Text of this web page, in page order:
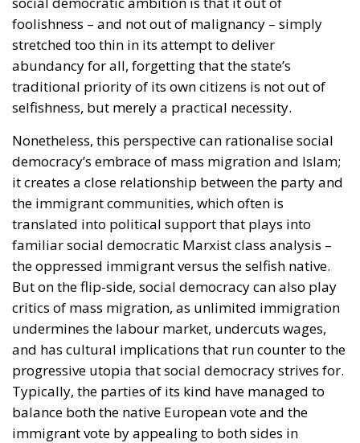
foolishness – and not out of malignancy – simply
stretched too thin in its attempt to deliver
abundancy for all, forgetting that the state’s
traditional priority of its own citizens is not out of
selfishness, but merely a practical necessity.
Nonetheless, this perspective can rationalise social
democracy’s embrace of mass migration and Islam;
it creates a close relationship between the party and
the immigrant communities, which often is
translated into political support that plays into
familiar social democratic Marxist class analysis –
the oppressed immigrant versus the selfish native.
But on the flip-side, social democracy can also play
critics of mass migration, as unlimited immigration
undermines the labour market, undercuts wages,
and has cultural implications that run counter to the
progressive utopia that social democracy strives for.
Typically, the parties of its kind have managed to
balance both the native European vote and the
immigrant vote by appealing to both sides in